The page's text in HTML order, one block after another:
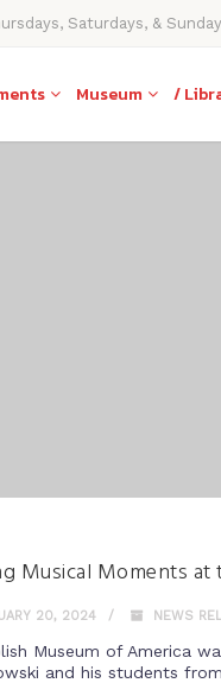
Saturdays, &
Museum /
Musical Moments at
20, 2024 NEWS
Museum of America
and his students